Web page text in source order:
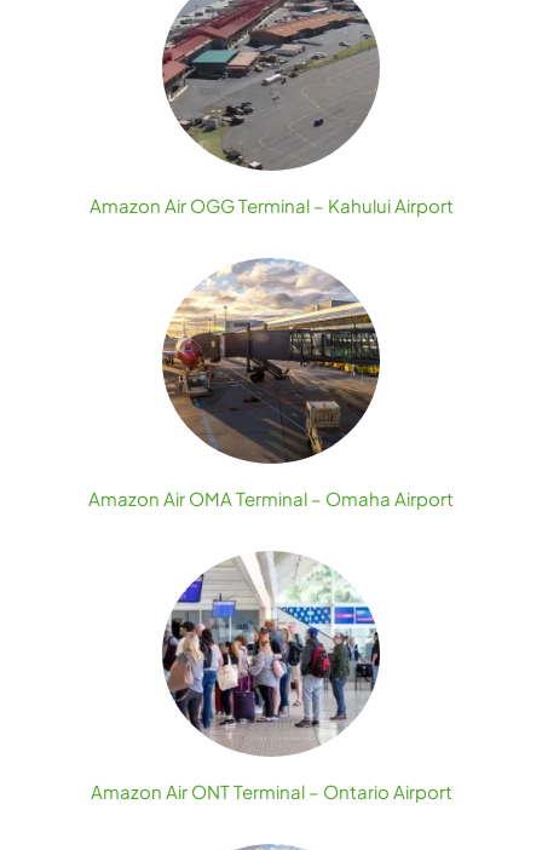
Amazon Air OGG Terminal – Kahului Airport
Amazon Air OMA Terminal – Omaha Airport
Amazon Air ONT Terminal – Ontario Airport